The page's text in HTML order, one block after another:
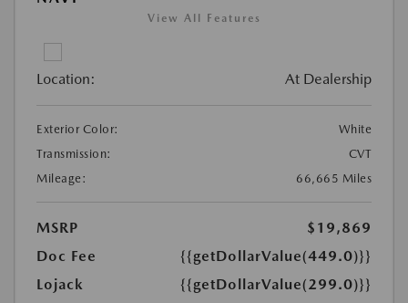
View All Features
Location: At Dealership
Exterior Color:
White
Transmission:
CVT
Mileage:
66,665 Miles
MSRP
$19,869
Doc Fee
{{getDollarValue(449.0)}}
Lojack
{{getDollarValue(299.0)}}